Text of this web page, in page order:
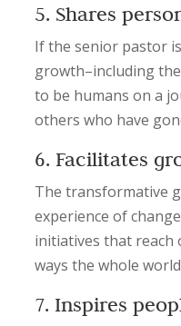
5. Shares
If the senior pastor
growth–including
to be humans on a
others who have
6. Facilitates
The transformative
experience of
initiatives that reach
ways the whole
7. Inspires